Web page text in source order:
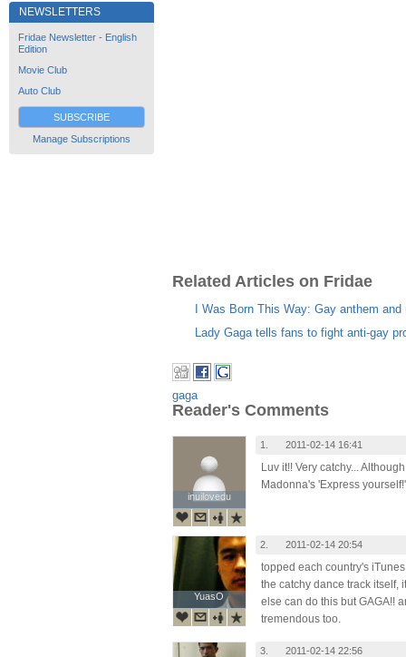
NEWSLETTERS
Fridae Newsletter - English
Edition
Movie Club
Auto Club
SUBSCRIBE
Manage Subscriptions
Related Articles on Fridae
I Was Born This Way: Gay anthem
Lady Gaga tells fans to fight anti-gay
gaga
Reader's Comments
inuilovedu
inuilovedu
1. 2011-02-14 16:41
Luv it!! Very catchy...
Madonna's 'Express yourself!'
YuasO
YuasO
2. 2011-02-14 20:54
topped each country's
the catchy dance track itself,
else can do this but GAGA!!
tremendous too.
3. 2011-02-14 22:56